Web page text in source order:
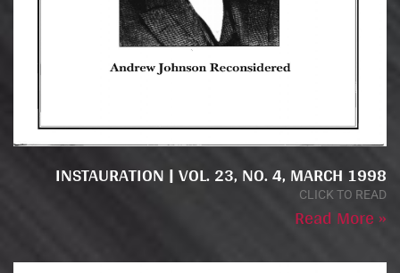
INSTAURATION | VOL. 23, NO. 4, MARCH 1998
CLICK TO READ
Read More »